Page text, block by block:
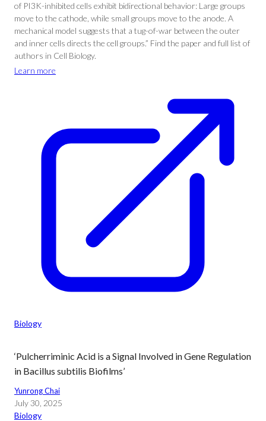
of PI3K-inhibited cells exhibit bidirectional behavior: Large groups
move to the cathode, while small groups move to the anode. A
mechanical model suggests that a tug-of-war between the outer
and inner cells directs the cell groups.” Find the paper and full list of
authors in Cell Biology.
Learn more
Biology
‘Pulcherriminic Acid is a Signal Involved in Gene Regulation
in Bacillus subtilis Biofilms’
Yunrong Chai
July 30, 2025
Biology